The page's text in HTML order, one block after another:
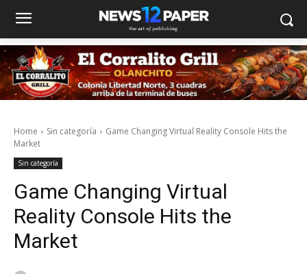
Home Sin categoría
Game Changing Virtual Reality Console Hits the
Market
Sin categoría
Game Changing Virtual
Reality Console Hits the
Market